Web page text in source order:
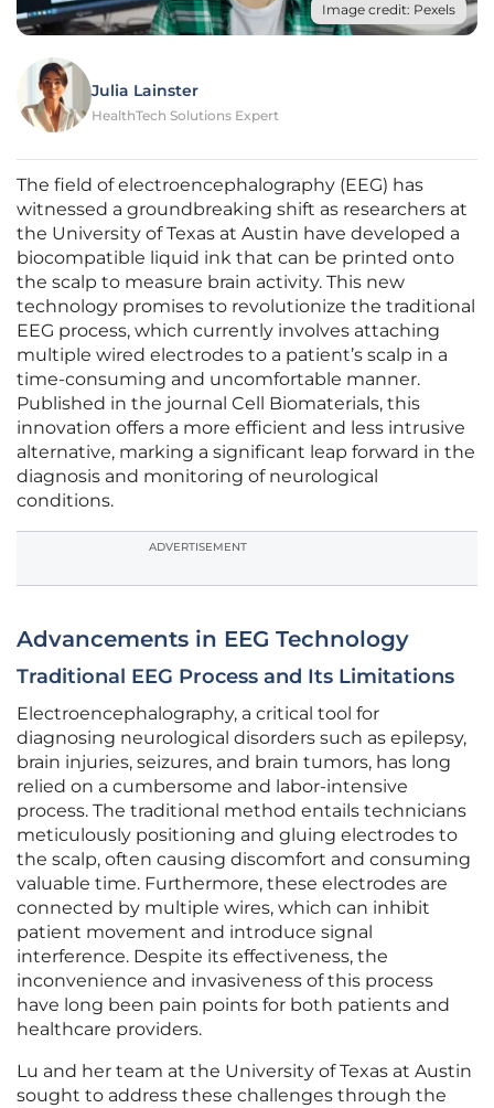
Image credit: Pexels
Julia Lainster
HealthTech Solutions Expert
The field of electroencephalography (EEG) has
witnessed a groundbreaking shift as researchers at
the University of Texas at Austin have developed a
biocompatible liquid ink that can be printed onto
the scalp to measure brain activity. This new
technology promises to revolutionize the traditional
EEG process, which currently involves attaching
multiple wired electrodes to a patient’s scalp in a
time-consuming and uncomfortable manner.
Published in the journal Cell Biomaterials, this
innovation offers a more efficient and less intrusive
alternative, marking a significant leap forward in the
diagnosis and monitoring of neurological
conditions.
ADVERTISEMENT
Advancements in EEG Technology
Traditional EEG Process and Its Limitations
Electroencephalography, a critical tool for
diagnosing neurological disorders such as epilepsy,
brain injuries, seizures, and brain tumors, has long
relied on a cumbersome and labor-intensive
process. The traditional method entails technicians
meticulously positioning and gluing electrodes to
the scalp, often causing discomfort and consuming
valuable time. Furthermore, these electrodes are
connected by multiple wires, which can inhibit
patient movement and introduce signal
interference. Despite its effectiveness, the
inconvenience and invasiveness of this process
have long been pain points for both patients and
healthcare providers.
Lu and her team at the University of Texas at Austin
sought to address these challenges through the